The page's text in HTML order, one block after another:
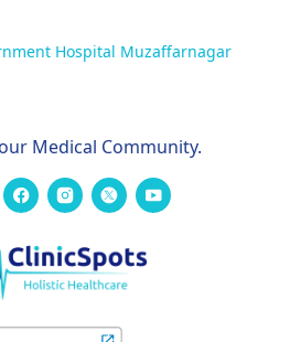
Hospital Muzaffarnagar
Medical Community.